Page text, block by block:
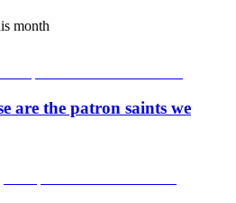
month
are the patron saints we